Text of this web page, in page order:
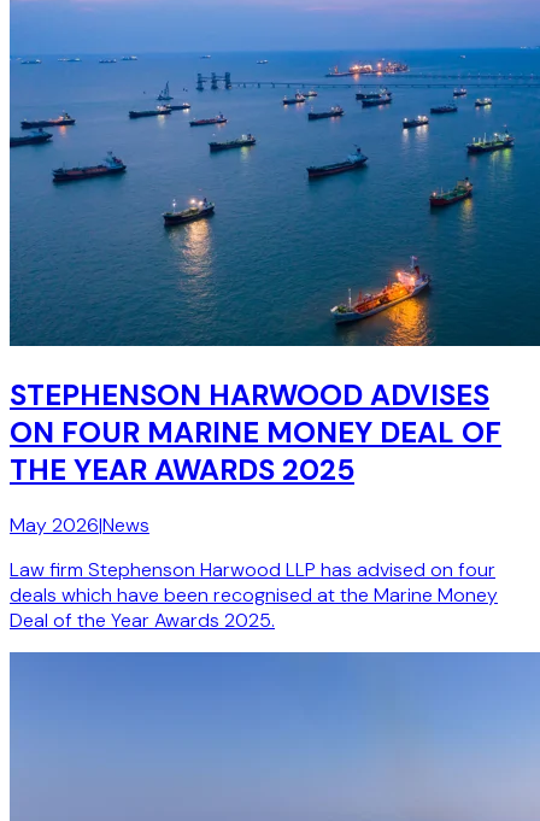
STEPHENSON HARWOOD ADVISES
ON FOUR MARINE MONEY DEAL OF
THE YEAR AWARDS 2025
May 2026|News
Law firm Stephenson Harwood LLP has advised on four
deals which have been recognised at the Marine Money
Deal of the Year Awards 2025.